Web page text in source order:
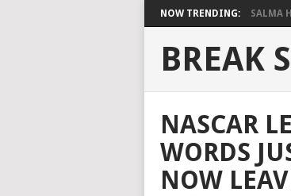
NOW TRENDING: SALMA
BREAK
NASCAR
WORDS
NOW